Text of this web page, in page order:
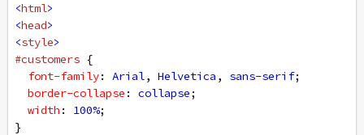
<html>
<head>
<style>
#customers {
font-family: Arial, Helvetica , sans-serif;
border-collapse : collapse;
width : 100%;
}